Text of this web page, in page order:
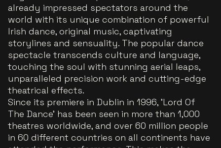
already impressed spectators around the
world with its unique combination of powerful
Irish dance, original music, captivating
storylines and sensuality. The popular dance
spectacle transcends culture and language,
touching the soul with stunning aerial leaps,
unparalleled precision work and cutting-edge
theatrical effects.
Since its premiere in Dublin in 1996, 'Lord Of
The Dance' has been seen in more than 1,000
theatres worldwide, and over 60 million people
in 60 different countries on all continents have